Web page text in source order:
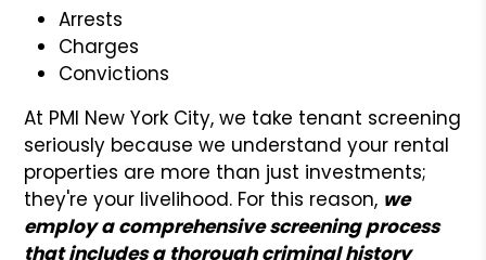
Arrests
Charges
Convictions
At PMI New York City, we take tenant screening
seriously because we understand your rental
properties are more than just investments;
they're your livelihood. For this reason, we
employ a comprehensive screening process
that includes a thorough criminal history